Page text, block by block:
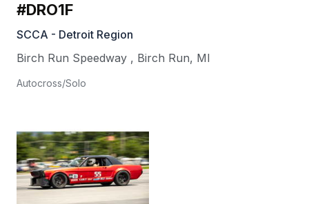
#DRO1F
SCCA - Detroit Region
Birch Run Speedway , Birch Run, MI
Autocross/Solo